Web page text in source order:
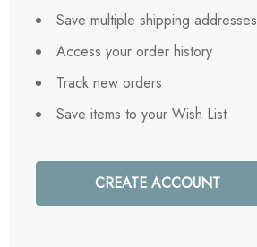
Save multiple shipping addresses
Access your order history
Track new orders
Save items to your Wish List
CREATE ACCOUNT